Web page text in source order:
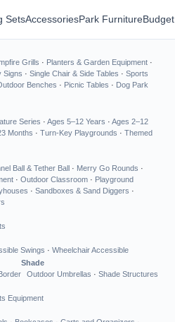
SetsAccessoriesPark Furniture
Grills · Planters & Garden Equipment ·
Signs · Single Chair & Side Tables · Sports
Benches · Picnic Tables · Dog Park
Series · Ages 5–12 Years · Ages 2–12
Months · Turn-Key Playgrounds · Themed
Ball & Tether Ball · Merry Go Rounds ·
· Outdoor Classroom · Playground
· Sandboxes & Sand Diggers ·
Swings · Wheelchair Accessible
Shade
Outdoor Umbrellas · Shade Structures
Equipment